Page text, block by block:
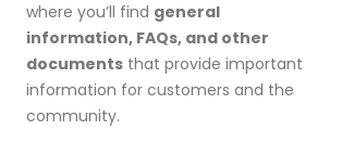
where you’ll find general
information, FAQs, and other
documents that provide important
information for customers and the
community.